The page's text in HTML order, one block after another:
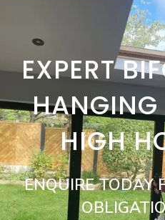
EXPERT
HANGING
HIGH
ENQUIRE TODAY